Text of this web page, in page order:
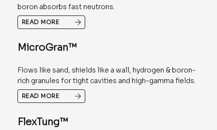
boron absorbs fast neutrons.
READ MORE
MicroGran™
Flows like sand, shields like a wall, hydrogen & boron-
rich granules for tight cavities and high-gamma fields.
READ MORE
FlexTung™